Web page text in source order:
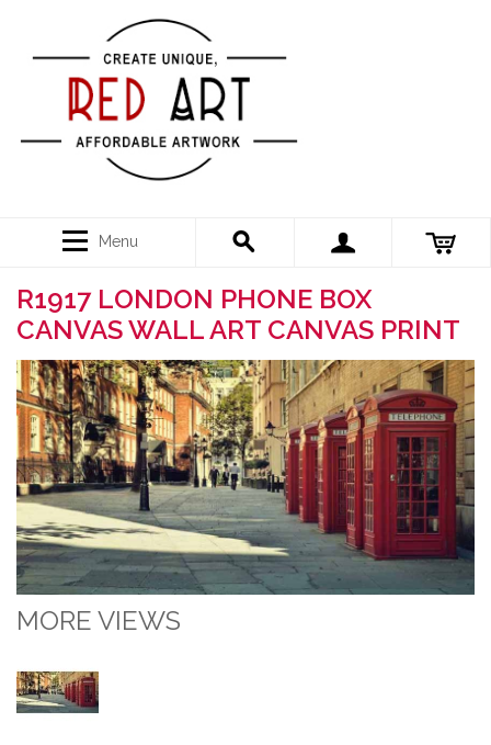
Menu
R1917 LONDON PHONE BOX
CANVAS WALL ART CANVAS PRINT
MORE VIEWS